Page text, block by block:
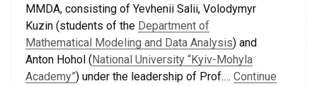
MMDA, consisting of Yevhenii Salii, Volodymyr
Kuzin (students of the Department of
Mathematical Modeling and Data Analysis) and
Anton Hohol ( National University “Kyiv-Mohyla
Academy”) under the leadership of Prof.… Continue